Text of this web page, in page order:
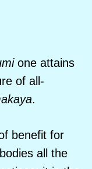
one attains
of all-
.
benefit for
all the